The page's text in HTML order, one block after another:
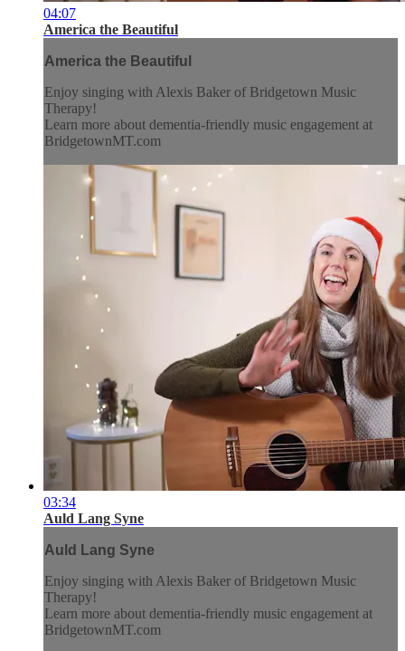
04:07
America the Beautiful
America the Beautiful
Enjoy singing with Alexis Baker of Bridgetown Music
Therapy!
Learn more about dementia-friendly music engagement at
BridgetownMT.com
03:34
Auld Lang Syne
Auld Lang Syne
Enjoy singing with Alexis Baker of Bridgetown Music
Therapy!
Learn more about dementia-friendly music engagement at
BridgetownMT.com